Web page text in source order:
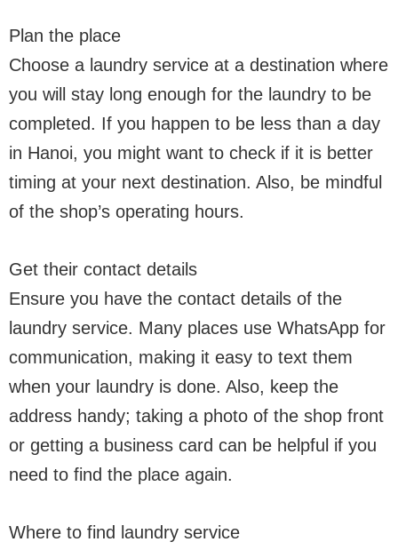
Plan the place
Choose a laundry service at a destination where
you will stay long enough for the laundry to be
completed. If you happen to be less than a day
in Hanoi, you might want to check if it is better
timing at your next destination. Also, be mindful
of the shop’s operating hours.
Get their contact details
Ensure you have the contact details of the
laundry service. Many places use WhatsApp for
communication, making it easy to text them
when your laundry is done. Also, keep the
address handy; taking a photo of the shop front
or getting a business card can be helpful if you
need to find the place again.
Where to find laundry service